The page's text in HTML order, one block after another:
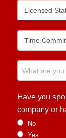
Have you
company or
No
Yes